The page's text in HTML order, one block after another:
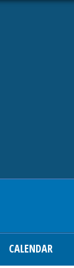
CALENDAR